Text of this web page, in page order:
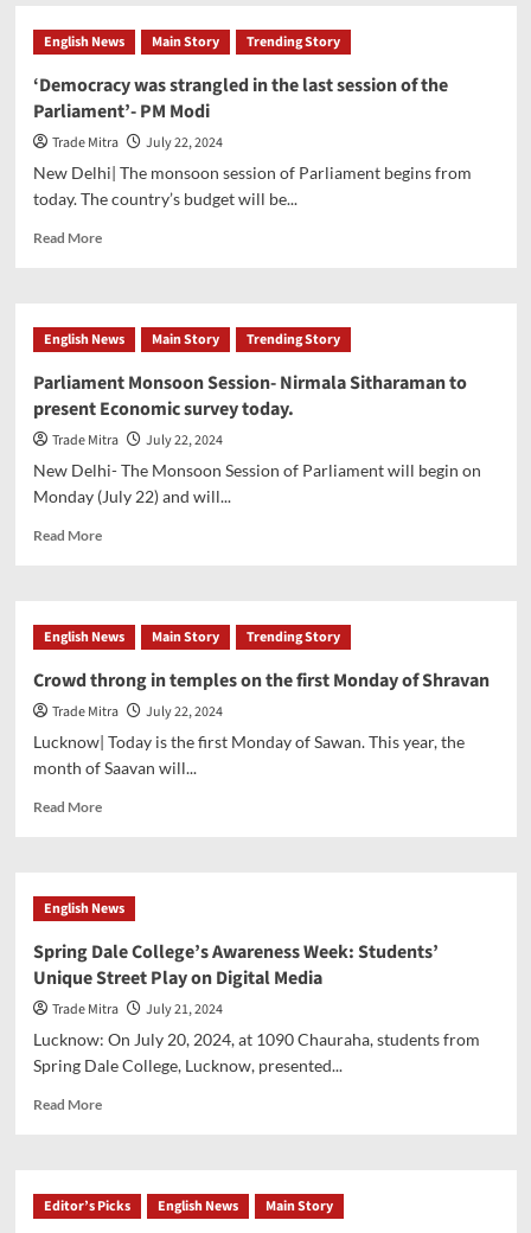
Makhana
Kheer
please
Lord
Shiva
during
Sawan,
Know
English News Main Story Trending Story
‘Democracy was strangled in the last session of the
Parliament’- PM Modi
Trade Mitra
July 22, 2024
New Delhi| The monsoon session of Parliament begins from
today. The country’s budget will be...
Read MoreRead
was
strangled
the
last
session
the
Parliament’-
English News Main Story Trending Story
Parliament Monsoon Session- Nirmala Sitharaman to
present Economic survey today.
Trade Mitra
July 22, 2024
New Delhi- The Monsoon Session of Parliament will begin on
Monday (July 22) and will...
Read MoreRead
Monsoon
Session-
Sitharaman
to
present
survey
today.
English News Main Story Trending Story
Crowd throng in temples on the first Monday of Shravan
Trade Mitra
July 22, 2024
Lucknow| Today is the first Monday of Sawan. This year, the
month of Saavan will...
Read MoreRead
throng
in
on
the
first
of
Shravan
English News
Spring Dale College’s Awareness Week: Students’
Unique Street Play on Digital Media
Trade Mitra
July 21, 2024
Lucknow: On July 20, 2024, at 1090 Chauraha, students from
Spring Dale College, Lucknow, presented...
Read MoreRead
Dale
College’s
Editor’s Picks English News Main Story